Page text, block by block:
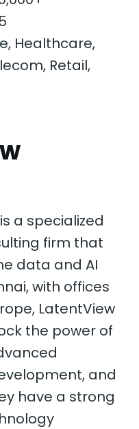
Healthcare,
Retail,
a specialized
firm that
data and AI
with offices
LatentView
the power of
and
have a strong